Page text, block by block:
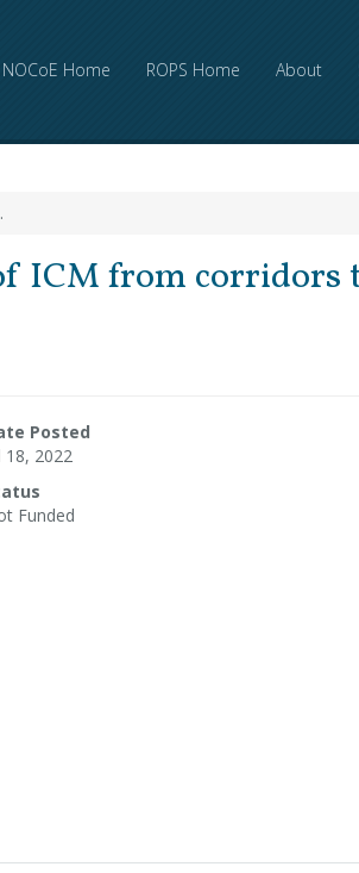
NOCoE Home ROPS Home About
ICM from corridors
Posted
18, 2022
Funded